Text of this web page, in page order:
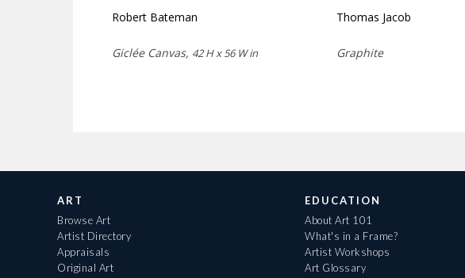
Robert Bateman
Giclée Canvas, 42 H x 56 W in
Thomas Jacob
Graphite
ART
Browse Art
Artist Directory
Appraisals
Original Art
EDUCATION
About Art 101
What's in a Frame?
Artist Workshops
Art Glossary